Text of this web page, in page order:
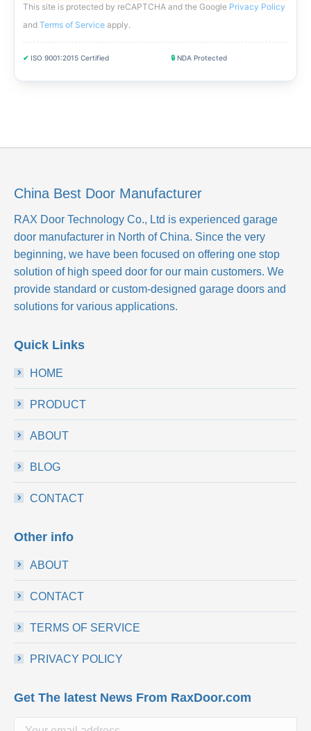
This site is protected by reCAPTCHA and the Google Privacy Policy
and Terms of Service apply.
✔ ISO 9001:2015 Certified 🔒 NDA Protected
China Best Door Manufacturer
RAX Door Technology Co., Ltd is experienced garage
door manufacturer in North of China. Since the very
beginning, we have been focused on offering one stop
solution of high speed door for our main customers. We
provide standard or custom-designed garage doors and
solutions for various applications.
Quick Links
HOME
PRODUCT
ABOUT
BLOG
CONTACT
Other info
ABOUT
CONTACT
TERMS OF SERVICE
PRIVACY POLICY
Get The latest News From RaxDoor.com